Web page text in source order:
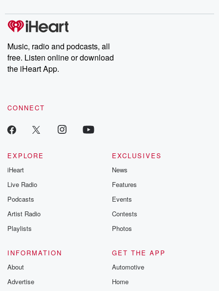
producers of the critically acclaimed Betrayal series, Betrayal
Weekly drops new episodes every Thursday. If you would like to
share your story, you can reach out to the Betrayal Team by
emailing them at betrayalpod@gmail.com and follow us on
Instagram at @betrayalpod and @glasspodcasts. Please join
our Substack for additional exclusive content, curated book
recommendations, and community discussions. Sign up FREE
Music, radio and podcasts, all
free. Listen online or download
the iHeart App.
CONNECT
EXPLORE
iHeart
Live Radio
Podcasts
Artist Radio
Playlists
EXCLUSIVES
News
Features
Events
Contests
Photos
INFORMATION
About
Advertise
GET THE APP
Automotive
Home